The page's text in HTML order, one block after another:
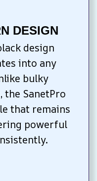
DESIGN
design
into any
bulky
SanetPro
that remains
powerful